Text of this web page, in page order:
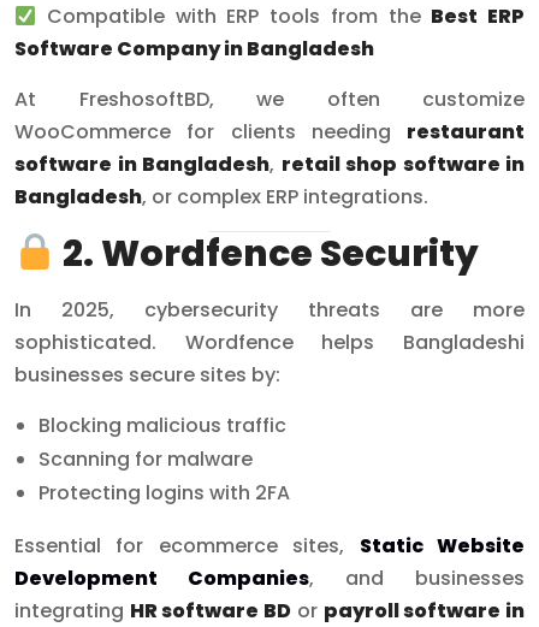
Compatible with ERP tools from the Best ERP
Software Company in Bangladesh
At FreshosoftBD, we often customize
WooCommerce for clients needing restaurant
software in Bangladesh, retail shop software in
Bangladesh, or complex ERP integrations.
2. Wordfence Security
In 2025, cybersecurity threats are more
sophisticated. Wordfence helps Bangladeshi
businesses secure sites by:
Blocking malicious traffic
Scanning for malware
Protecting logins with 2FA
Essential for ecommerce sites, Static Website
Development Companies, and businesses
integrating HR software BD or payroll software in